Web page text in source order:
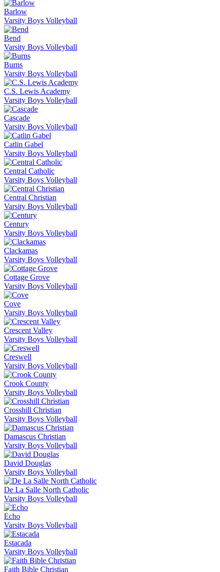
Barlow
Varsity Boys Volleyball
Bend
Varsity Boys Volleyball
Burns
Varsity Boys Volleyball
C.S. Lewis Academy
Varsity Boys Volleyball
Cascade
Varsity Boys Volleyball
Catlin Gabel
Varsity Boys Volleyball
Central Catholic
Varsity Boys Volleyball
Central Christian
Varsity Boys Volleyball
Century
Varsity Boys Volleyball
Clackamas
Varsity Boys Volleyball
Cottage Grove
Varsity Boys Volleyball
Cove
Varsity Boys Volleyball
Crescent Valley
Varsity Boys Volleyball
Creswell
Varsity Boys Volleyball
Crook County
Varsity Boys Volleyball
Crosshill Christian
Varsity Boys Volleyball
Damascus Christian
Varsity Boys Volleyball
David Douglas
Varsity Boys Volleyball
De La Salle North Catholic
Varsity Boys Volleyball
Echo
Varsity Boys Volleyball
Estacada
Varsity Boys Volleyball
Faith Bible Christian